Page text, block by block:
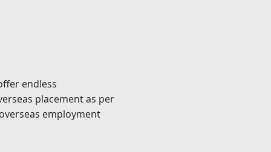
endless
placement as per
employment